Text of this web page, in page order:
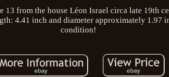
13 from the house Léon Israel circa late 19th
4.41 inch and diameter approximately 1.97
condition!